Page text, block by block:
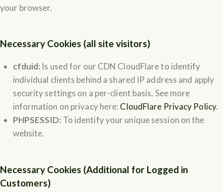
your browser.
Necessary Cookies (all site visitors)
cfduid: Is used for our CDN CloudFlare to identify
individual clients behind a shared IP address and apply
security settings on a per-client basis. See more
information on privacy here: CloudFlare Privacy Policy.
PHPSESSID: To identify your unique session on the
website.
Necessary Cookies (Additional for Logged in
Customers)